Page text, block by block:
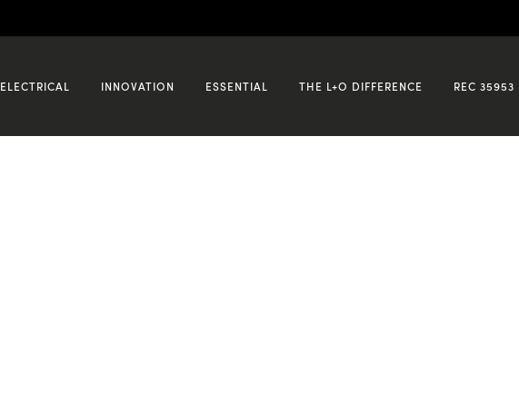
ELECTRICAL INNOVATION ESSENTIAL THE L+O DIFFERENCE REC 35953